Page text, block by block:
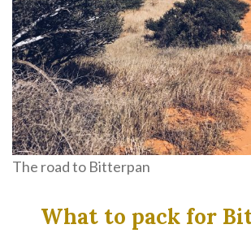
The road to Bitterpan
What to pack for